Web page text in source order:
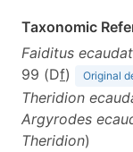
Taxonomic
Faiditus
99 (Df) Original
Theridion
Argyrodes
Theridion)